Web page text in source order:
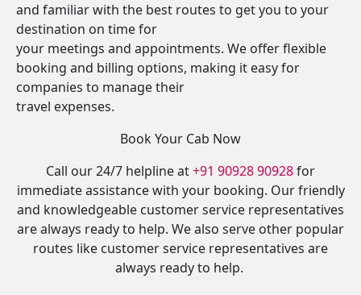
and familiar with the best routes to get you to your
destination on time for
your meetings and appointments. We offer flexible
booking and billing options, making it easy for
companies to manage their
travel expenses.
Book Your Cab Now
Call our 24/7 helpline at+91 90928 90928for
immediate assistance with your booking. Our friendly
and knowledgeable customer service representatives
are always ready to help. We also serve other popular
routes like customer service representatives are
always ready to help.